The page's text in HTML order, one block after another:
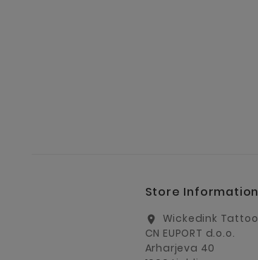
Store Information
location_on
Wickedink Tattoo
CN EUPORT d.o.o.
Arharjeva 40